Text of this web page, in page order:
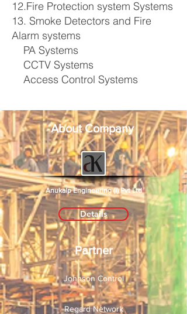
12.Fire Protection system Systems
13. Smoke Detectors and Fire
Alarm systems
PA Systems
CCTV Systems
Access Control Systems
About Company
Anukalp Engineering (I) Pvt Ltd
Details
Partner
Johnson Control
Regard Network